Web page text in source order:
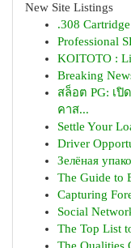
New Site Listings
.308
Professional
KOITOTO :
Breaking
สล็อต PG: เ
คาส...
Settle Your
Driver
Зелёная
The Guide to
Capturing
Social
The Top List